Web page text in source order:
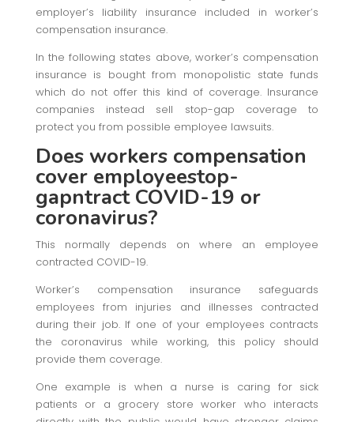
employer’s liability insurance included in worker’s
compensation insurance.
In the following states above, worker’s compensation
insurance is bought from monopolistic state funds
which do not offer this kind of coverage. Insurance
companies instead sell stop-gap coverage to
protect you from possible employee lawsuits.
Does workers compensation
cover employeestop-
gapntract COVID-19 or
coronavirus?
This normally depends on where an employee
contracted COVID-19.
Worker’s compensation insurance safeguards
employees from injuries and illnesses contracted
during their job. If one of your employees contracts
the coronavirus while working, this policy should
provide them coverage.
One example is when a nurse is caring for sick
patients or a grocery store worker who interacts